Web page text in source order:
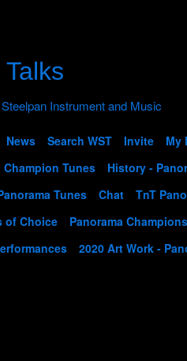
News Search WST Invite My
Champion Tunes History -
Tunes Chat TnT
of Choice Panorama Champions
2020 Art Work -